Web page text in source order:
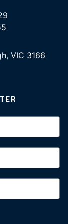
VIC 3166